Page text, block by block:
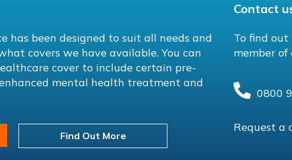
has been designed to suit all needs and
covers we have available. You can
cover to include certain pre-
mental health treatment and
Find Out More
Contact
To find
member
0800
Request a